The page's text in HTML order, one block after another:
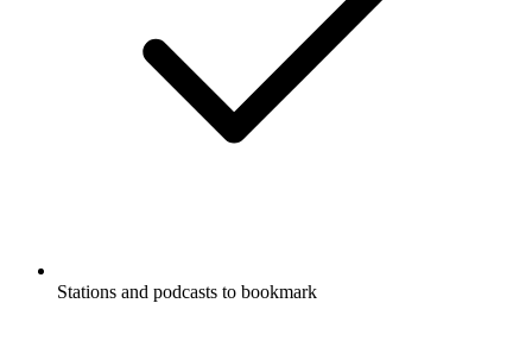
Stations and podcasts to bookmark